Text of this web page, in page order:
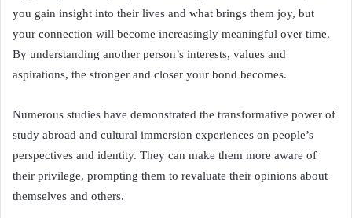
you gain insight into their lives and what brings them joy, but
your connection will become increasingly meaningful over time.
By understanding another person’s interests, values and
aspirations, the stronger and closer your bond becomes.
Numerous studies have demonstrated the transformative power of
study abroad and cultural immersion experiences on people’s
perspectives and identity. They can make them more aware of
their privilege, prompting them to revaluate their opinions about
themselves and others.